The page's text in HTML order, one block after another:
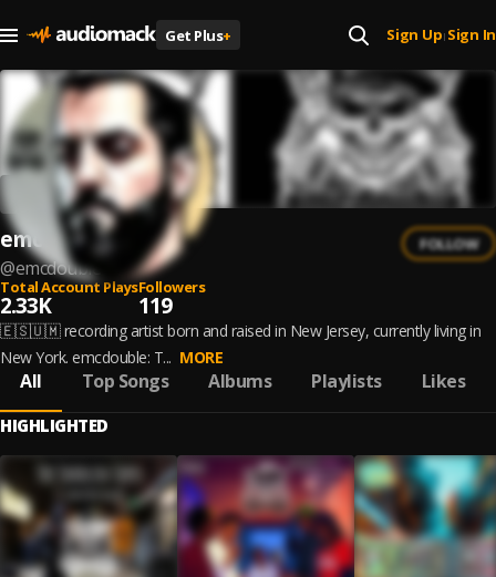
Get Plus+ Sign Up| Sign In
emcdouble
@emcdouble
FOLLOW
Total Account Plays
2.33K
Followers
119
🇪🇸🇺🇲 recording artist born and raised in New Jersey, currently living in
New York. emcdouble: T... MORE
All Top Songs Albums Playlists Likes
HIGHLIGHTED